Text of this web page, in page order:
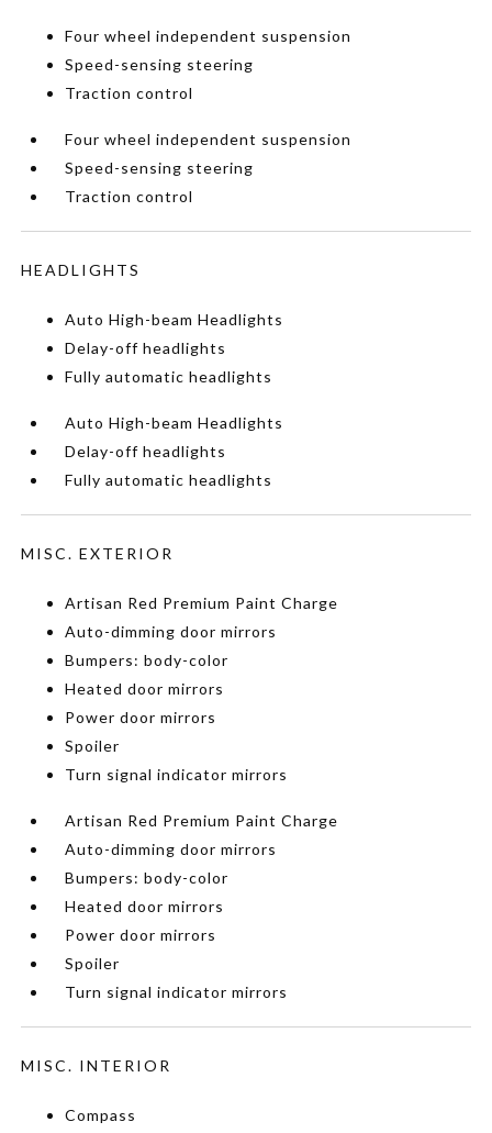
Four wheel independent suspension
Speed-sensing steering
Traction control
Four wheel independent suspension
Speed-sensing steering
Traction control
HEADLIGHTS
Auto High-beam Headlights
Delay-off headlights
Fully automatic headlights
Auto High-beam Headlights
Delay-off headlights
Fully automatic headlights
MISC. EXTERIOR
Artisan Red Premium Paint Charge
Auto-dimming door mirrors
Bumpers: body-color
Heated door mirrors
Power door mirrors
Spoiler
Turn signal indicator mirrors
Artisan Red Premium Paint Charge
Auto-dimming door mirrors
Bumpers: body-color
Heated door mirrors
Power door mirrors
Spoiler
Turn signal indicator mirrors
MISC. INTERIOR
Compass